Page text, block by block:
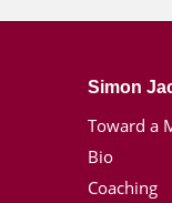
Simon
Toward a
Bio
Coaching